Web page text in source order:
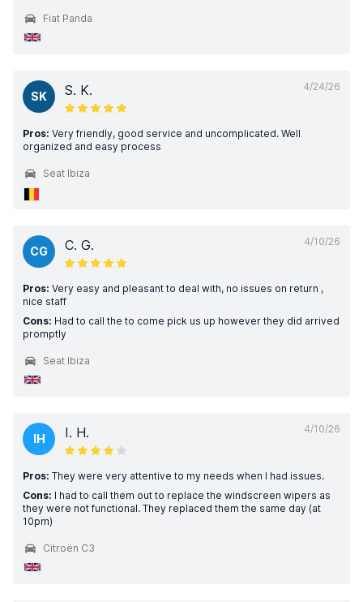
Fiat Panda
4/24/26
SK S. K.
Pros: Very friendly, good service and uncomplicated. Well
organized and easy process
Seat Ibiza
4/10/26
CG C. G.
Pros: Very easy and pleasant to deal with, no issues on return ,
nice staff
Cons: Had to call the to come pick us up however they did arrived
promptly
Seat Ibiza
4/10/26
IH I. H.
Pros: They were very attentive to my needs when I had issues.
Cons: I had to call them out to replace the windscreen wipers as
they were not functional. They replaced them the same day (at
10pm)
Citroën C3